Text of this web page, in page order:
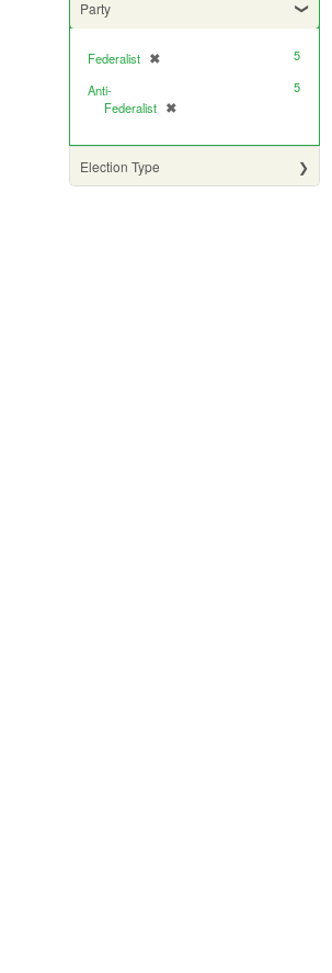
Party
Federalist ✖
[remove]
5
Anti-
Federalist ✖
[remove]
5
Election Type